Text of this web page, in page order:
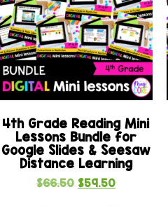
4th Grade Reading Mini
Lessons Bundle for
Google Slides & Seesaw
Distance Learning
$66.50 $59.50